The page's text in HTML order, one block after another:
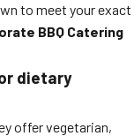
to meet your exact
BBQ Catering
dietary
offer vegetarian,